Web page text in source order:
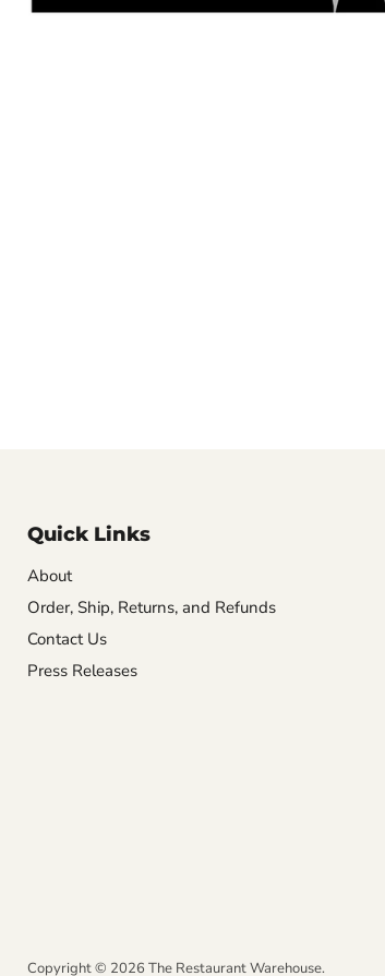
Quick Links
About
Order, Ship, Returns, and Refunds
Contact Us
Press Releases
Copyright © 2026 The Restaurant Warehouse.